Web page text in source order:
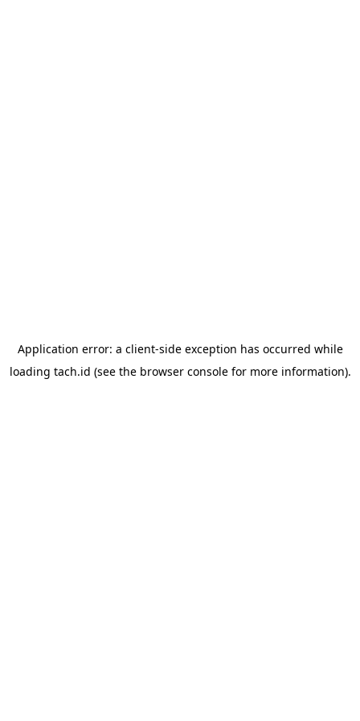
Application error: a client-side exception has occurred while
loading tach.id (see the browser consolefor more information).